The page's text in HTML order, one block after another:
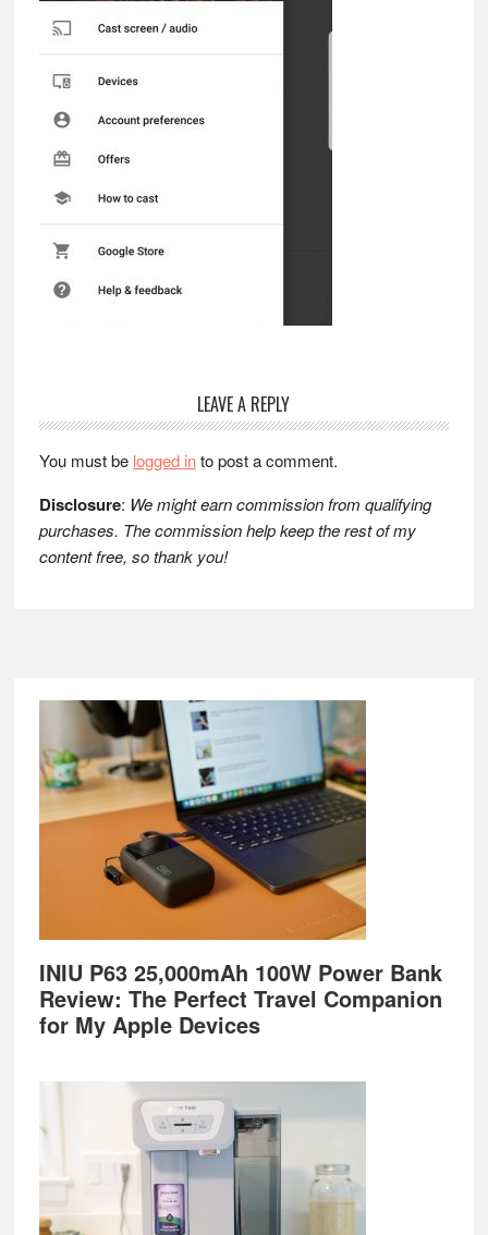
Reader
Interactions
LEAVE A REPLY
You must be logged into post a comment.
Disclosure: We might earn commission from qualifying
purchases. The commission help keep the rest of my
content free, so thank you!
Footer
INIU P63 25,000mAh 100W Power Bank
Review: The Perfect Travel Companion
for My Apple Devices